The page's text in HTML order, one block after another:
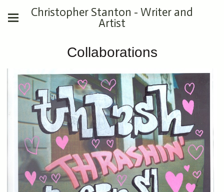
Christopher Stanton - Writer and
Artist
Collaborations